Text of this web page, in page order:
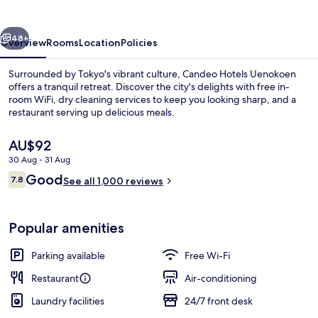
Next
48+
OverviewRoomsLocationPolicies
Surrounded by Tokyo's vibrant culture, Candeo Hotels Uenokoen
offers a tranquil retreat. Discover the city's delights with free in-
room WiFi, dry cleaning services to keep you looking sharp, and a
restaurant serving up delicious meals.
The
current
price
is
AU$92
30 Aug - 31 Aug
Reviews
7.87.8 out of 10
GoodSee all 1,000 reviews
Popular amenities
Parking available
Free Wi-Fi
Restaurant
Air-conditioning
Laundry facilities
24/7 front desk